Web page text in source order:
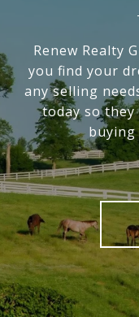
Renew Realty
you find your
any selling
today so
buying